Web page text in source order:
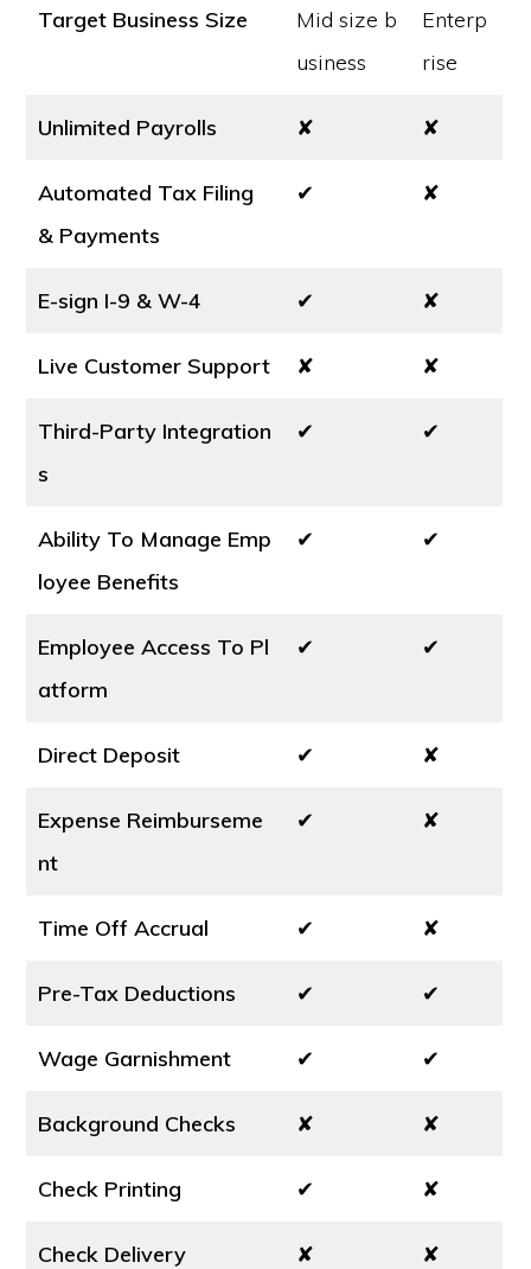
Target Business Size
Mid size b
usiness
Enterp
rise
Unlimited Payrolls ✘ ✘
Automated Tax Filing
& Payments
✔ ✘
E-sign I-9 & W-4 ✔ ✘
Live Customer Support ✘ ✘
Third-Party Integration
s
✔ ✔
Ability To Manage Emp
loyee Benefits
✔ ✔
Employee Access To Pl
atform
✔ ✔
Direct Deposit ✔ ✘
Expense Reimburseme
nt
✔ ✘
Time Off Accrual ✔ ✘
Pre-Tax Deductions ✔ ✔
Wage Garnishment ✔ ✔
Background Checks ✘ ✘
Check Printing ✔ ✘
Check Delivery ✘ ✘